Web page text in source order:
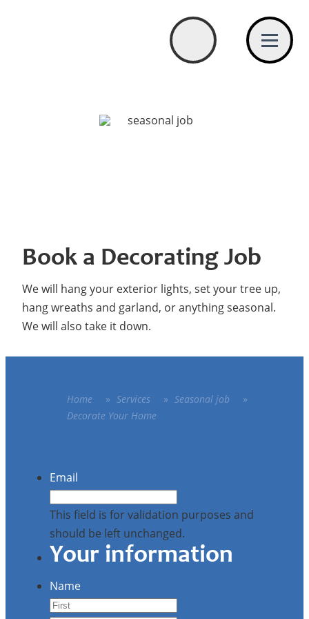
Book a Decorating Job
We will hang your exterior lights, set your tree up,
hang wreaths and garland, or anything seasonal.
We will also take it down.
Home » Services » Seasonal job
»
Decorate Your Home
Email
This field is for validation purposes and
should be left unchanged.
Your information
Name
First